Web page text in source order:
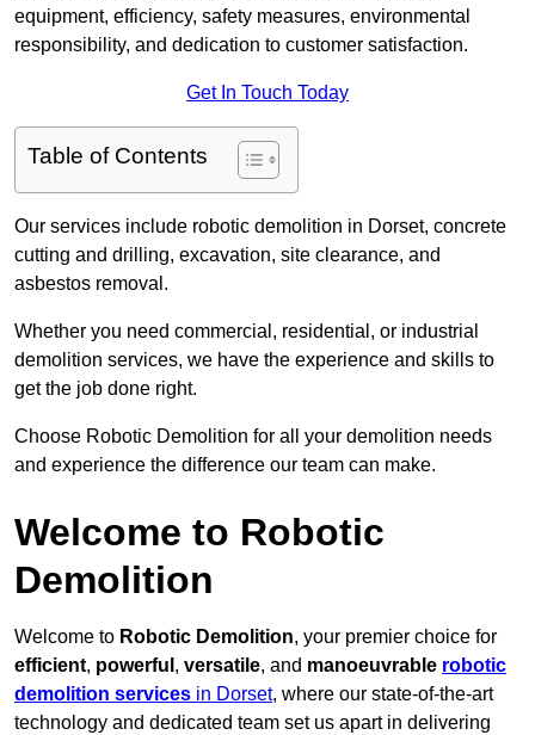
equipment, efficiency, safety measures, environmental
responsibility, and dedication to customer satisfaction.
Get In Touch Today
Table of Contents
Our services include robotic demolition in Dorset, concrete
cutting and drilling, excavation, site clearance, and
asbestos removal.
Whether you need commercial, residential, or industrial
demolition services, we have the experience and skills to
get the job done right.
Choose Robotic Demolition for all your demolition needs
and experience the difference our team can make.
Welcome to Robotic
Demolition
Welcome to Robotic Demolition, your premier choice for
efficient, powerful , versatile, and manoeuvrable robotic
demolition services in Dorset, where our state-of-the-art
technology and dedicated team set us apart in delivering